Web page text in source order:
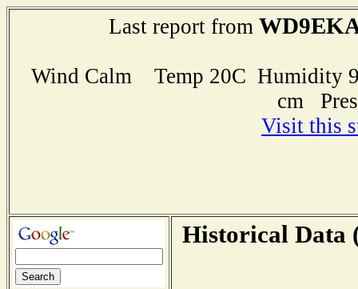
Last report from
Wind Calm Temp 20C Humidity
cm
Visit this
Historical Data